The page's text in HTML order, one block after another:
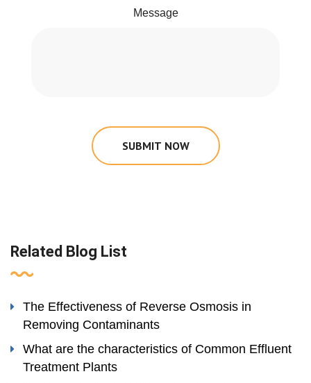
Message
SUBMIT NOW
Related Blog List
The Effectiveness of Reverse Osmosis in
Removing Contaminants
What are the characteristics of Common Effluent
Treatment Plants